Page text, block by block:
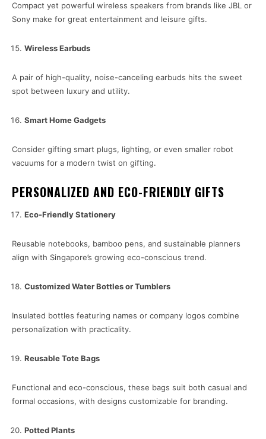
Compact yet powerful wireless speakers from brands like JBL or
Sony make for great entertainment and leisure gifts.
Wireless Earbuds
A pair of high-quality, noise-canceling earbuds hits the sweet
spot between luxury and utility.
Smart Home Gadgets
Consider gifting smart plugs, lighting, or even smaller robot
vacuums for a modern twist on gifting.
PERSONALIZED AND ECO-FRIENDLY GIFTS
Eco-Friendly Stationery
Reusable notebooks, bamboo pens, and sustainable planners
align with Singapore’s growing eco-conscious trend.
Customized Water Bottles or Tumblers
Insulated bottles featuring names or company logos combine
personalization with practicality.
Reusable Tote Bags
Functional and eco-conscious, these bags suit both casual and
formal occasions, with designs customizable for branding.
Potted Plants